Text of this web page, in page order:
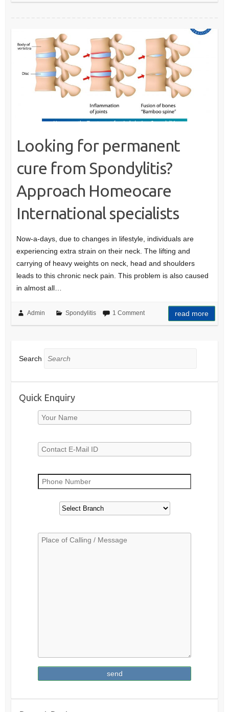
Looking for permanent
cure from Spondylitis?
Approach Homeocare
International specialists
Now-a-days, due to changes in lifestyle, individuals are
experiencing extra strain on their neck. The lifting and
carrying of heavy weights on neck, head and shoulders
leads to this chronic neck pain. This problem is also caused
in almost all…
Admin Spondylitis 1 Comment read more
Search
Quick Enquiry